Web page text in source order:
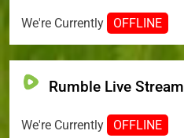
We're Currently OFFLINE
Rumble Live Stream
We're Currently OFFLINE